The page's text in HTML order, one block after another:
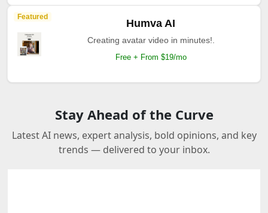
Featured
Humva AI
Creating avatar video in minutes!.
Free + From $19/mo
Stay Ahead of the Curve
Latest AI news, expert analysis, bold opinions, and key
trends — delivered to your inbox.